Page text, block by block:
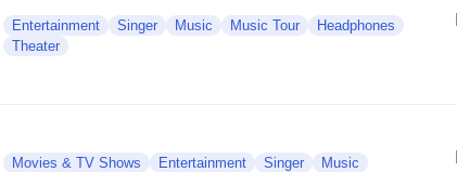
Entertainment Singer Music Music Tour
Headphones
Theater
Movies & TV Shows Entertainment Singer
Music